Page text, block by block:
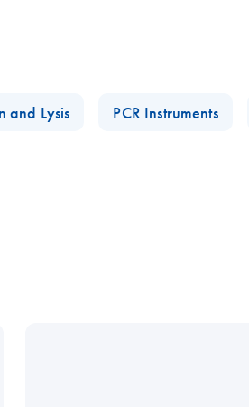
and Lysis PCR Instruments